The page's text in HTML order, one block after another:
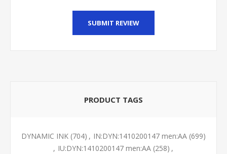
SUBMIT REVIEW
PRODUCT TAGS
DYNAMIC INK (704) , IN:DYN:1410200147 men:AA (699)
, IU:DYN:1410200147 men:AA (258) ,